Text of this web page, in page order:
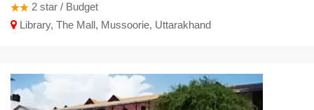
2 star / Budget
Library, The Mall, Mussoorie, Uttarakhand